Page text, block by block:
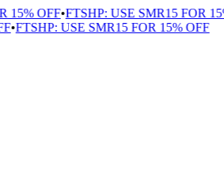
OFF•FTSHP: USE SMR15 FOR 15%
FTSHP: USE SMR15 FOR 15% OFF